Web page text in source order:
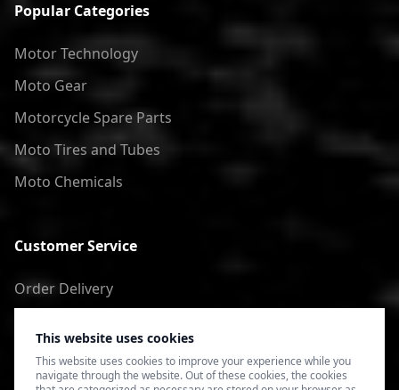
This website uses cookies
This website uses cookies to improve your experience while you
navigate through the website. Out of these cookies, the cookies
Popular Categories
Motor Technology
Moto Gear
Motorcycle Spare Parts
Moto Tires and Tubes
Moto Chemicals
Customer Service
Order Delivery
Terms of Use
Privacy Policy